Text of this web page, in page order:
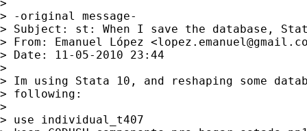
>
> -original message-
> Subject: st: When I save the database,
> From: Emanuel López <
> Date: 11-05-2010 23:44
>
> Im using Stata 10, and reshaping some
> following:
>
> use individual_t407